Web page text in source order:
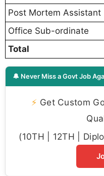
Post Mortem Assistant
Office Sub-ordinate
Total
🔔 Never Miss a Govt Job
⚡ Get Custom
(10TH | 12TH |